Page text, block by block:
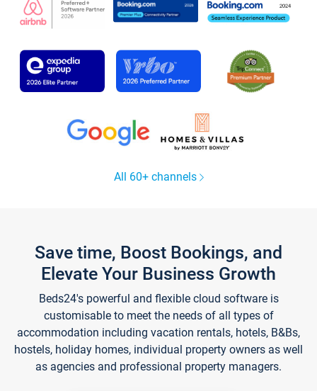
All 60+ channels
Save time, Boost Bookings, and
Elevate Your Business Growth
Beds24's powerful and flexible cloud software is
customisable to meet the needs of all types of
accommodation including vacation rentals, hotels, B&Bs,
hostels, holiday homes, individual property owners as well
as agencies and professional property managers.